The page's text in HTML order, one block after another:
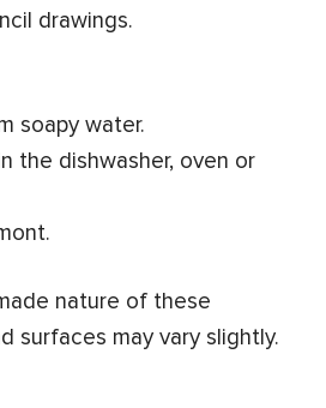
drawings.
soapy water.
the dishwasher, oven or
nature of these
surfaces may vary slightly.